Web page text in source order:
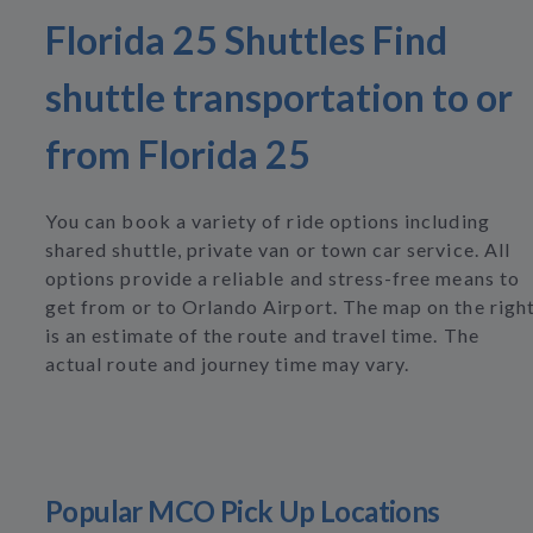
Florida 25 Shuttles Find
shuttle transportation to or
from Florida 25
You can book a variety of ride options including
shared shuttle, private van or town car service. All
options provide a reliable and stress-free means to
get from or to Orlando Airport. The map on the
is an estimate of the route and travel time. The
actual route and journey time may vary.
Popular MCO Pick Up Locations